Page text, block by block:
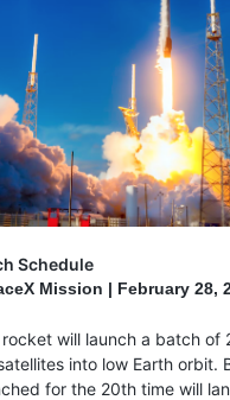
Schedule
Mission | February 28,
will launch a batch of
into low Earth orbit.
for the 20th time will